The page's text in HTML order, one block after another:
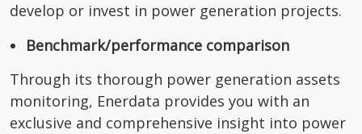
develop or invest in power generation projects.
Benchmark/performance comparison
Through its thorough power generation assets
monitoring, Enerdata provides you with an
exclusive and comprehensive insight into power